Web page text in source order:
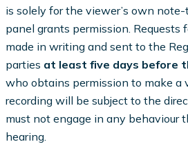
is solely for the viewer’s own
panel grants permission. Requests
made in writing and sent to the
parties at least five days before
who obtains permission to make a
recording will be subject to the
must not engage in any behaviour
hearing.